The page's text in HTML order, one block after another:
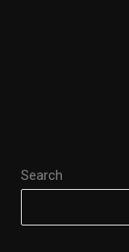
Search
Fairings
Performance